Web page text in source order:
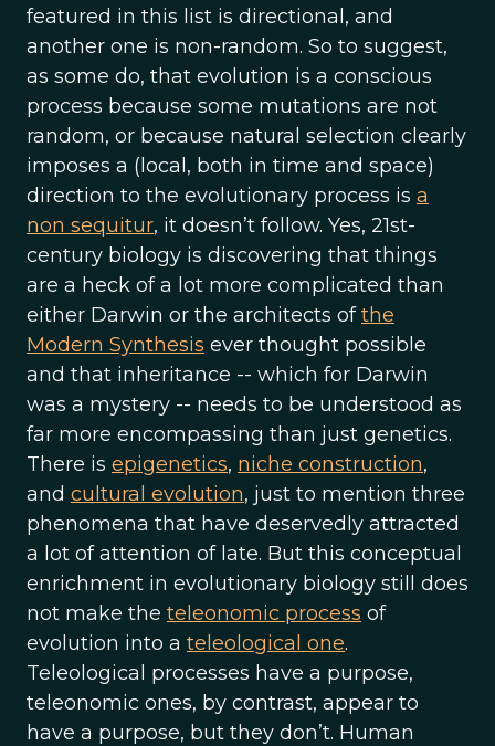
featured in this list is directional, and
another one is non-random. So to suggest,
as some do, that evolution is a conscious
process because some mutations are not
random, or because natural selection clearly
imposes a (local, both in time and space)
direction to the evolutionary process is a
non sequitur, it doesn’t follow. Yes, 21st-
century biology is discovering that things
are a heck of a lot more complicated than
either Darwin or the architects ofthe
Modern Synthesis ever thought possible
and that inheritance -- which for Darwin
was a mystery -- needs to be understood as
far more encompassing than just genetics.
There is epigenetics, niche construction,
and cultural evolution, just to mention three
phenomena that have deservedly attracted
a lot of attention of late. But this conceptual
enrichment in evolutionary biology still does
not make the teleonomic process of
evolution into a teleological one.
Teleological processes have a purpose,
teleonomic ones, by contrast, appear to
have a purpose, but they don’t. Human